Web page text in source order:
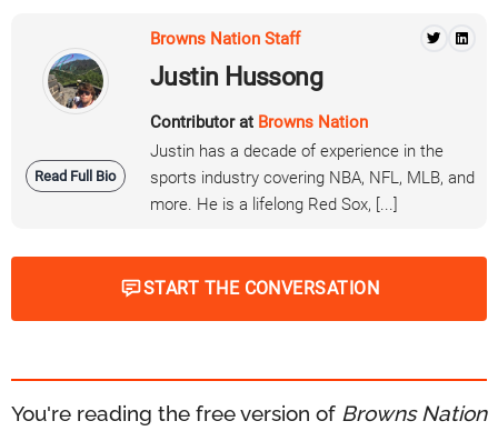
Read Full Bio
Browns Nation Staff
Justin Hussong
Contributor at Browns Nation
Justin has a decade of experience in the
sports industry covering NBA, NFL, MLB, and
more. He is a lifelong Red Sox, [...]
START THE CONVERSATION
You're reading the free version of Browns Nation